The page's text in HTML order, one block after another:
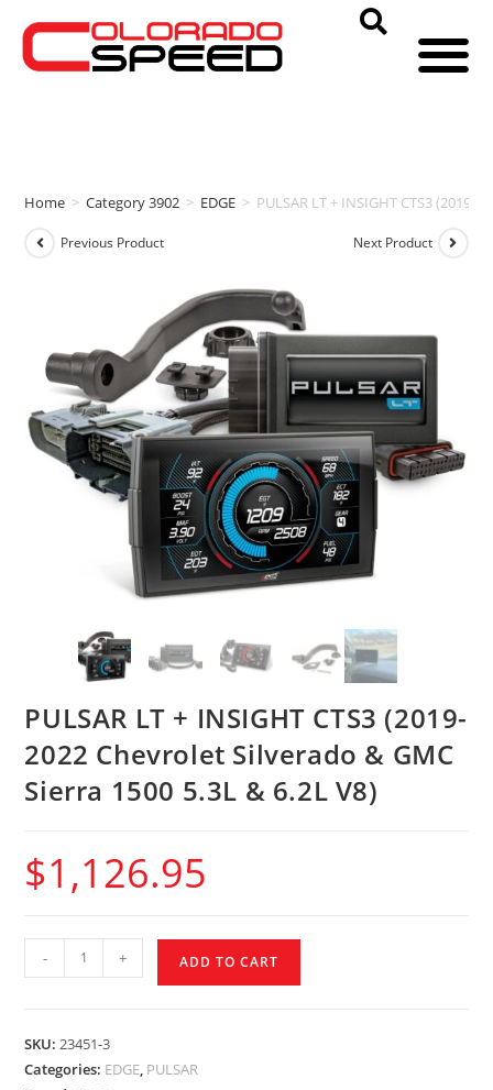
Home > Category 3902 > EDGE > PULSAR LT + INSIGHT CTS3 (2019-
Previous Product Next Product
PULSAR LT + INSIGHT CTS3 (2019-
2022 Chevrolet Silverado & GMC
Sierra 1500 5.3L & 6.2L V8)
$1,126.95
- + ADD TO CART
SKU: 23451-3
Categories: EDGE PULSAR